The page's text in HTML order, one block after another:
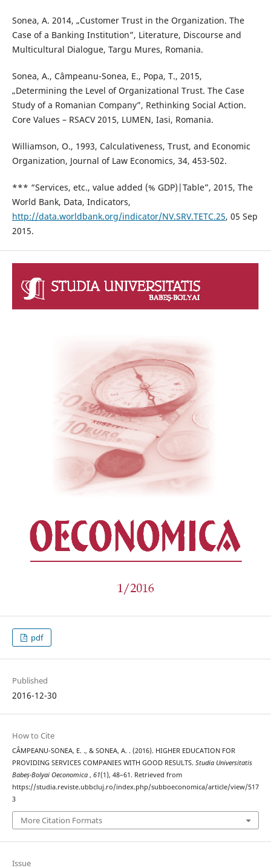
Sonea, A. 2014, „Customer Trust in the Organization. The
Case of a Banking Institution”, Literature, Discourse and
Multicultural Dialogue, Targu Mures, Romania.
Sonea, A., Câmpeanu-Sonea, E., Popa, T., 2015,
„Determining the Level of Organizational Trust. The Case
Study of a Romanian Company”, Rethinking Social Action.
Core Values – RSACV 2015, LUMEN, Iasi, Romania.
Williamson, O., 1993, Calculativeness, Trust, and Economic
Organization, Journal of Law Economics, 34, 453-502.
*** “Services, etc., value added (% GDP)|Table”, 2015, The
World Bank, Data, Indicators,
http://data.worldbank.org/indicator/NV.SRV.TETC.25, 05 Sep
2015.
pdf
Published
2016-12-30
How to Cite
CÂMPEANU-SONEA, E. ., & SONEA, A. . (2016). HIGHER EDUCATION FOR
PROVIDING SERVICES COMPANIES WITH GOOD RESULTS. Studia Universitatis
Babeș-Bolyai Oeconomica , 61(1), 48–61. Retrieved from
https://studia.reviste.ubbcluj.ro/index.php/subboeconomica/article/view/517
3
More Citation Formats
Issue